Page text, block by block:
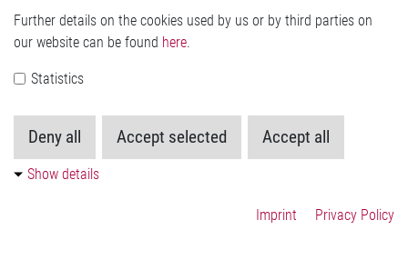
Other Documents (regarding environmental protection)
ISO 50001 - ISO 14001:2004
REACH and RoHS statement can be found
Further details on the cookies used by us or by third parties on
our website can be found here.
Statistics
Deny all Accept selected Accept all
Show details
Imprint Privacy Policy